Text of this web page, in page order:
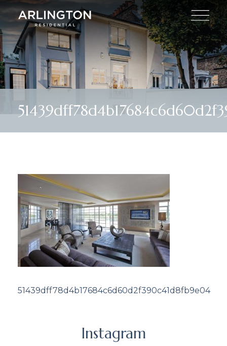
51439dff78d4b17684c6d60d2f390c41d8fb9e04
Instagram